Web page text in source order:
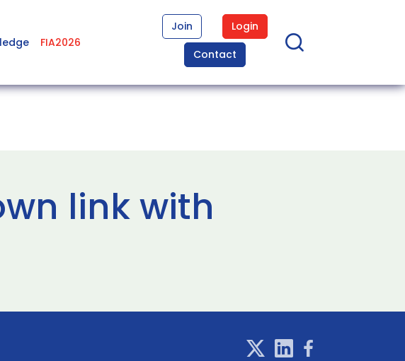
FIA2026
Join
Login
Contact
link with